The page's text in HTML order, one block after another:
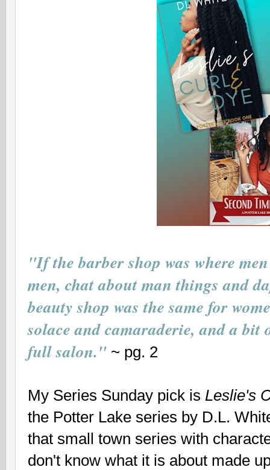
"If the barber shop was where
men, chat about man things and
beauty shop was the same for
solace and camaraderie, and a bit
full salon." ~ pg. 2
My Series Sunday pick is Leslie's
the Potter Lake series by D.L.
that small town series with
don't know what it is about made